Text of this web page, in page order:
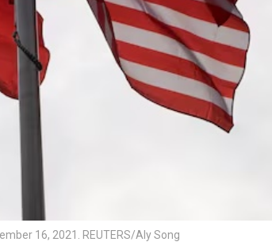
16, 2021. REUTERS/Aly Song